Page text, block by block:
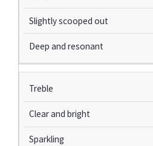
Slightly scooped out
Deep and resonant
Treble
Clear and bright
Sparkling